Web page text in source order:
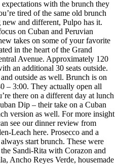
with the brunch they
tired of the same old brunch
and different, Pulpo has it.
on Cuban and Peruvian
takes on some of your favorite
in the heart of the Grand
Avenue. Approximately 120
an additional 30 seats outside.
outside as well. Brunch is on
– 3:00. They actually open all
there on a different day at lunch
Dip – their take on a Cuban
version as well. For more insight
see our dinner review from
Leach here. Prosecco and a
start brunch. These were
Sandi-Rita with Corazon and
Ancho Reyes Verde, housemade